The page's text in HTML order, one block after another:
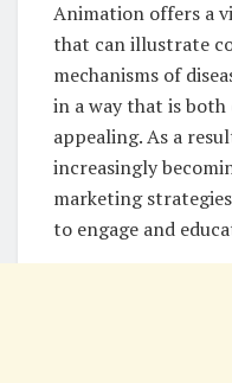
Animation offers a
that can illustrate
mechanisms of
in a way that is
appealing. As a
increasingly
marketing
to engage and